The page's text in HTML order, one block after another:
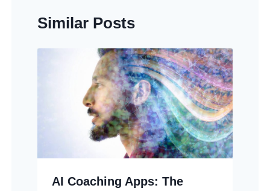
Similar Posts
AI Coaching Apps: The